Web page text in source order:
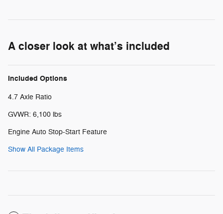
A closer look at what’s included
Included Options
4.7 Axle Ratio
GVWR: 6,100 lbs
Engine Auto Stop-Start Feature
Show All Package Items